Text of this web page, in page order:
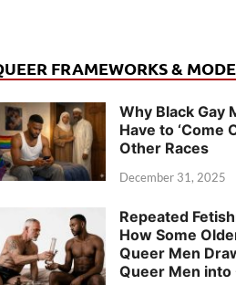
FRAMEWORKS &
Why Black Gay
Have to ‘Come
Other Races
December 31, 2025
Repeated
How Some
Queer Men
Queer Men into